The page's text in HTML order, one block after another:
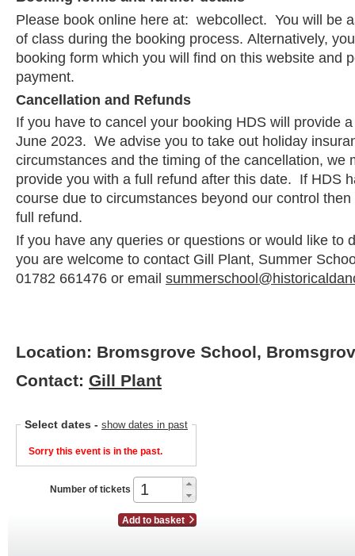
Please book online here at: webcollect. You will be
of class during the booking process. Alternatively,
booking form which you will find on this website and
payment.
Cancellation and Refunds
If you have to cancel your booking HDS will provide
June 2023. We advise you to take out holiday
circumstances and the timing of the cancellation, we
provide you with a full refund after this date. If HDS
course due to circumstances beyond our control
full refund.
If you have any queries or questions or would like to
you are welcome to contact Gill Plant, Summer
01782 661476 or email
Location: Bromsgrove School,
Contact: Gill Plant
Select dates - show dates in past
Sorry this event is in the past.
Number of tickets
Add to basket